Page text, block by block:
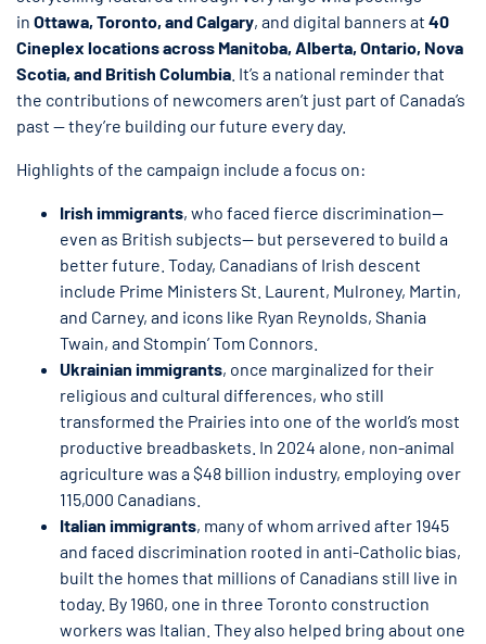
in Ottawa, Toronto, and Calgary, and digital banners at 40
Cineplex locations across Manitoba, Alberta, Ontario, Nova
Scotia, and British Columbia . It’s a national reminder that
the contributions of newcomers aren’t just part of Canada’s
past — they’re building our future every day.
Highlights of the campaign include a focus on:
Irish immigrants, who faced fierce discrimination—
even as British subjects— but persevered to build a
better future. Today, Canadians of Irish descent
include Prime Ministers St. Laurent, Mulroney, Martin,
and Carney, and icons like Ryan Reynolds, Shania
Twain, and Stompin’ Tom Connors.
Ukrainian immigrants, once marginalized for their
religious and cultural differences, who still
transformed the Prairies into one of the world’s most
productive breadbaskets. In 2024 alone, non-animal
agriculture was a $48 billion industry, employing over
115,000 Canadians.
Italian immigrants, many of whom arrived after 1945
and faced discrimination rooted in anti-Catholic bias,
built the homes that millions of Canadians still live in
today. By 1960, one in three Toronto construction
workers was Italian. They also helped bring about one